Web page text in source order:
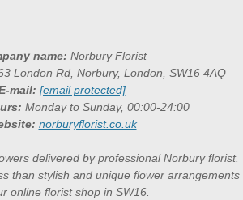
name: Norbury Florist
London Rd, Norbury, London, SW16 4AQ
mail: [email protected]
Monday to Sunday, 00:00-24:00
norburyflorist.co.uk
delivered by professional Norbury florist.
than stylish and unique flower arrangements
online florist shop in SW16.